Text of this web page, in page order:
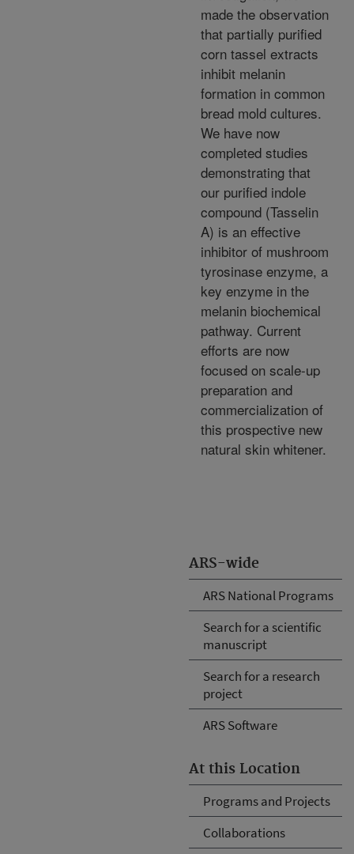
ARS-wide
ARS National Programs
Search for a scientific
manuscript
Search for a research
project
ARS Software
At this Location
Programs and Projects
Collaborations
made the observation
that partially purified
corn tassel extracts
inhibit melanin
formation in common
bread mold cultures.
We have now
completed studies
demonstrating that
our purified indole
compound (Tasselin
A) is an effective
inhibitor of mushroom
tyrosinase enzyme, a
key enzyme in the
melanin biochemical
pathway. Current
efforts are now
focused on scale-up
preparation and
commercialization of
this prospective new
natural skin whitener.